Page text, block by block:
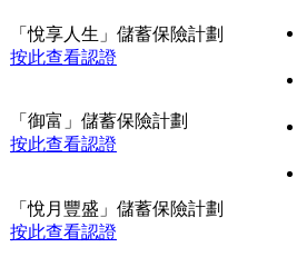
按此查看認證
按此查看認證